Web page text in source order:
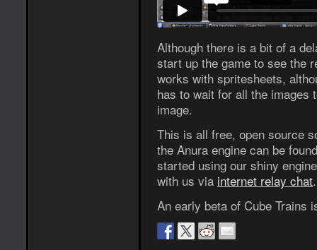
Although there is a bit of a
start up the game to see the
works with spritesheets,
has to wait for all the images
image.
This is all free, open source
the Anura engine can be
started using our shiny
with us via internet relay chat.
An early beta of Cube Trains